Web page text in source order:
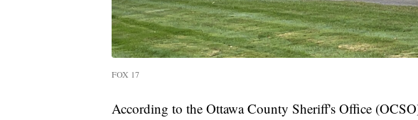
FOX 17
According to the Ottawa County Sheriff's Office